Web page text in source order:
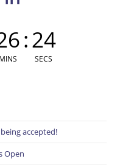
MINS
:24
SECS
accepted!
Open